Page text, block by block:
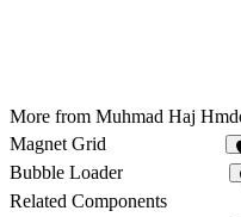
More from Muhmad Haj
Magnet Grid
Bubble Loader
Related Components